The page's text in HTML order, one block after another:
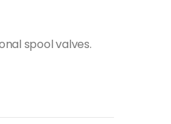
spool valves.